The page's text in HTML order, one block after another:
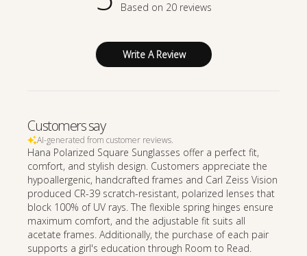
Based on 20 reviews
Write A Review
Customers say
AI-generated from customer reviews.
Hana Polarized Square Sunglasses offer a perfect fit,
comfort, and stylish design. Customers appreciate the
hypoallergenic, handcrafted frames and Carl Zeiss Vision
produced CR-39 scratch-resistant, polarized lenses that
block 100% of UV rays. The flexible spring hinges ensure
maximum comfort, and the adjustable fit suits all
acetate frames. Additionally, the purchase of each pair
supports a girl's education through Room to Read.